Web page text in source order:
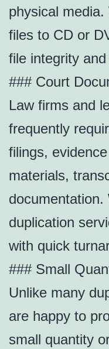
physical
files to CD or
file integrity
### Court
Law firms and
frequently
filings,
materials,
documentation.
duplication
with quick
### Small
Unlike many
are happy to
small quantity